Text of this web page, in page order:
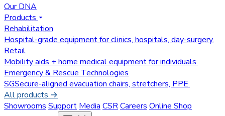
Our DNA
Products
Rehabilitation
Hospital-grade equipment for clinics, hospitals, day-surgery.
Retail
Mobility aids + home medical equipment for individuals.
Emergency & Rescue Technologies
SGSecure-aligned evacuation chairs, stretchers, PPE.
All products →
Showrooms Support Media CSRCareers Online Shop